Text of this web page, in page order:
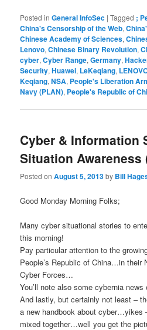
Posted in General InfoSec |Tagged ;
China's Censorship of the Web,
Chinese Academy of Sciences,
Lenovo,Chinese Binary Revolution,
cyber,Cyber Range,Germany,
Security,Huawei, LeKeqiang,
Keqiang,NSA, People's Liberation
Navy (PLAN), People's Republic of
Cyber & Information
Situation Awareness
Posted onAugust 5, 2013by Bill
Good Monday Morning Folks;
Many cyber situational stories to
this morning!
Pay particular attention to the
People’s Republic of China…in their
Cyber Forces…
You’ll note also some cybernia
And lastly, but certainly not least –
a new handbook about cyber…yikes
mixed together…well you get the